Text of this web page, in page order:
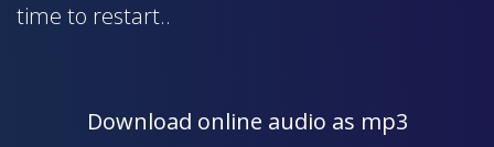
time to restart..
Download online audio as mp3